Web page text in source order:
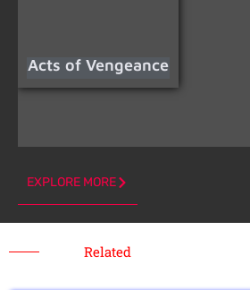
Acts of Vengeance
EXPLORE MORE
Related